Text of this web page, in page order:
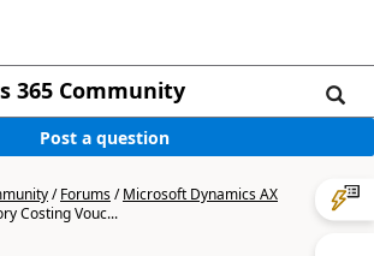
365 Community
Post a question
/Forums/Microsoft Dynamics AX
Costing Vouc...